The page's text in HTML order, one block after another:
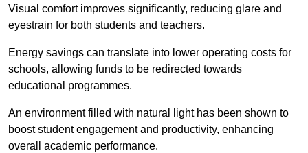
Visual comfort improves significantly, reducing glare and
eyestrain for both students and teachers.
Energy savings can translate into lower operating costs for
schools, allowing funds to be redirected towards
educational programmes.
An environment filled with natural light has been shown to
boost student engagement and productivity, enhancing
overall academic performance.